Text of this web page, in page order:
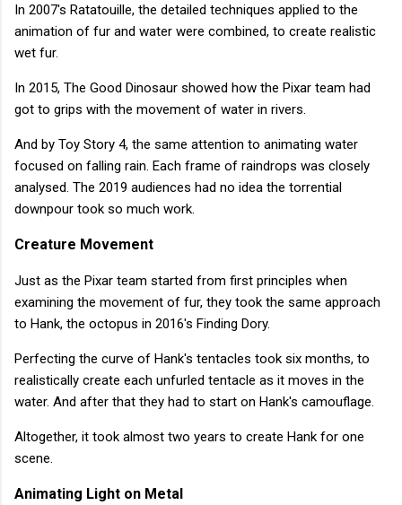
In 2007's Ratatouille, the detailed techniques applied to the
animation of fur and water were combined, to create realistic
wet fur.
In 2015, The Good Dinosaur showed how the Pixar team had
got to grips with the movement of water in rivers.
And by Toy Story 4, the same attention to animating water
focused on falling rain. Each frame of raindrops was closely
analysed. The 2019 audiences had no idea the torrential
downpour took so much work.
Creature Movement
Just as the Pixar team started from first principles when
examining the movement of fur, they took the same approach
to Hank, the octopus in 2016's Finding Dory.
Perfecting the curve of Hank's tentacles took six months, to
realistically create each unfurled tentacle as it moves in the
water. And after that they had to start on Hank's camouflage.
Altogether, it took almost two years to create Hank for one
scene.
Animating Light on Metal